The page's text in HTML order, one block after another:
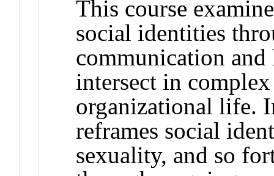
This course
social identities
communication
intersect in
organizational life.
reframes social
sexuality, and so